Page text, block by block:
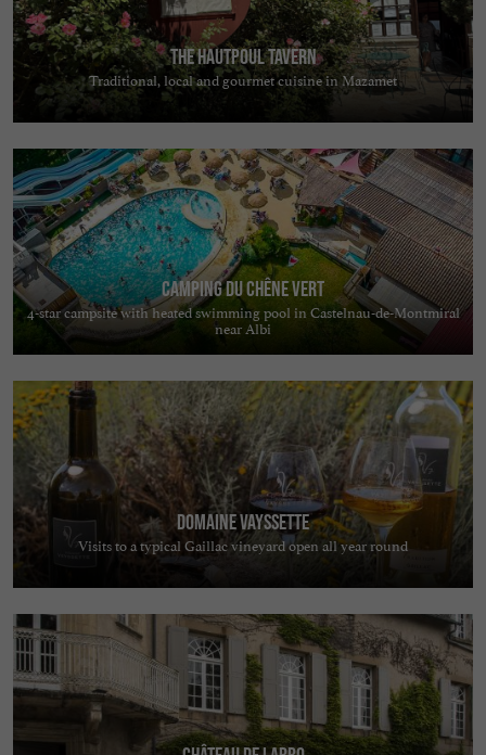
The Hautpoul Tavern
Traditional, local and gourmet cuisine in Mazamet
Camping du Chêne Vert
4-star campsite with heated swimming pool in Castelnau-de-Montmiral
near Albi
Domaine Vayssette
Visits to a typical Gaillac vineyard open all year round